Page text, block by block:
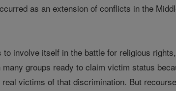
as an extension of conflicts in the
involve itself in the battle for religious
groups ready to claim victim status
victims of that discrimination. But